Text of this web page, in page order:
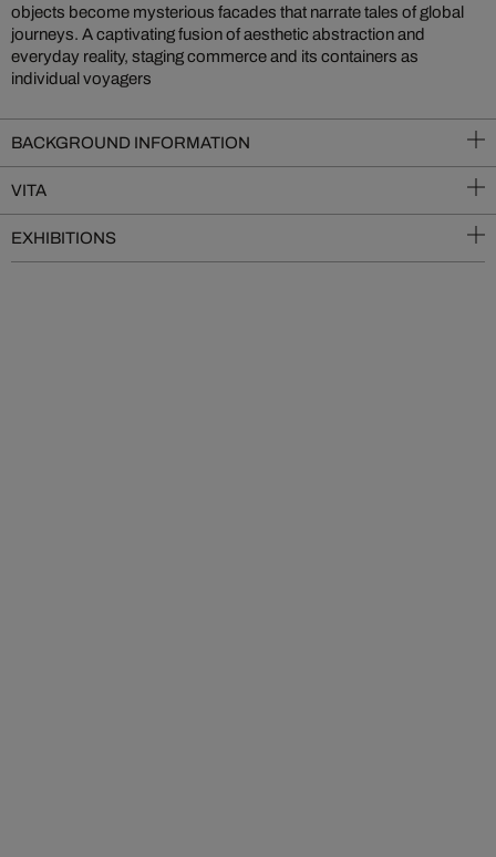
objects become mysterious facades that narrate tales of global
journeys. A captivating fusion of aesthetic abstraction and
everyday reality, staging commerce and its containers as
individual voyagers
BACKGROUND INFORMATION
VITA
EXHIBITIONS